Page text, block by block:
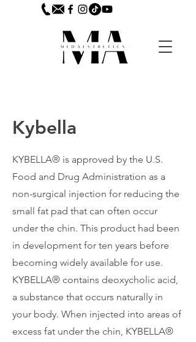
Kybella
KYBELLA® is approved by the U.S.
Food and Drug Administration as a
non-surgical injection for reducing the
small fat pad that can often occur
under the chin. This product had been
in development for ten years before
becoming widely available for use.
KYBELLA® contains deoxycholic acid,
a substance that occurs naturally in
your body. When injected into areas of
excess fat under the chin, KYBELLA®